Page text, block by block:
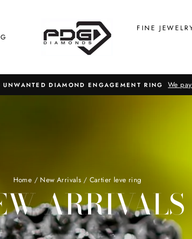
FINE
UNWANTED DIAMOND ENGAGEMENT RING We
Home / New Arrivals / Cartier leve ring
ARRIVALS